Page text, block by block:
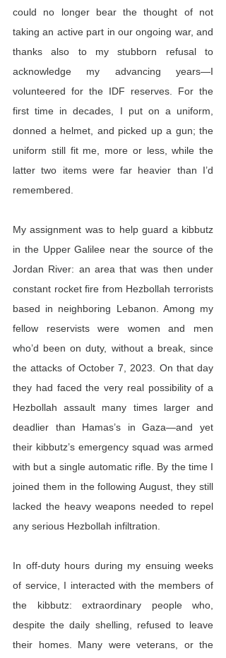
could no longer bear the thought of not
taking an active part in our ongoing war, and
thanks also to my stubborn refusal to
acknowledge my advancing years—I
volunteered for the IDF reserves. For the
first time in decades, I put on a uniform,
donned a helmet, and picked up a gun; the
uniform still fit me, more or less, while the
latter two items were far heavier than I’d
remembered.
My assignment was to help guard a kibbutz
in the Upper Galilee near the source of the
Jordan River: an area that was then under
constant rocket fire from Hezbollah terrorists
based in neighboring Lebanon. Among my
fellow reservists were women and men
who’d been on duty, without a break, since
the attacks of October 7, 2023. On that day
they had faced the very real possibility of a
Hezbollah assault many times larger and
deadlier than Hamas’s in Gaza—and yet
their kibbutz’s emergency squad was armed
with but a single automatic rifle. By the time I
joined them in the following August, they still
lacked the heavy weapons needed to repel
any serious Hezbollah infiltration.
In off-duty hours during my ensuing weeks
of service, I interacted with the members of
the kibbutz: extraordinary people who,
despite the daily shelling, refused to leave
their homes. Many were veterans, or the